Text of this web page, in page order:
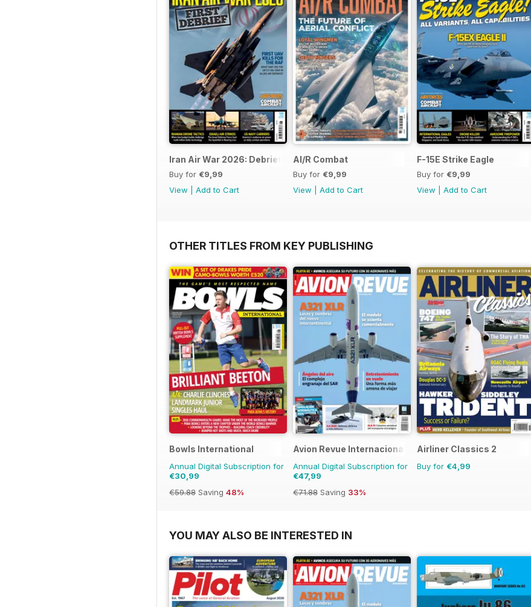
Iran Air War 2026: Debrief
Buy for €9,99
View
Add to Cart
AI/R Combat
Buy for €9,99
View
Add to Cart
F-15E Strike Eagle
Buy for €9,99
View
Add to Cart
OTHER TITLES FROM KEY PUBLISHING
Bowls International
Annual Digital Subscription for
€30,99
€59.88 Saving 48%
Avion Revue Internacional
Annual Digital Subscription for
€47,99
€71.88 Saving 33%
Airliner Classics 2
Buy for €4,99
YOU MAY ALSO BE INTERESTED IN